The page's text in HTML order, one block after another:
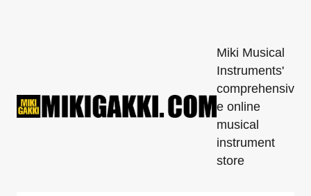
Miki Musical
Instruments'
comprehensiv
e online
musical
instrument
store